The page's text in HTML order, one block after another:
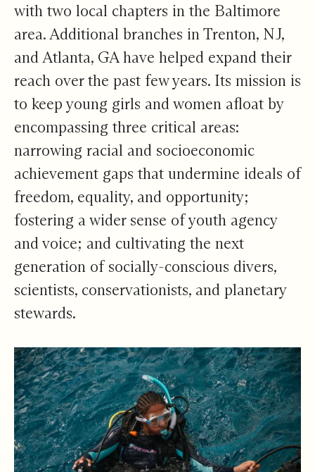
with two local chapters in the Baltimore
area. Additional branches in Trenton, NJ,
and Atlanta, GA have helped expand their
reach over the past few years. Its mission is
to keep young girls and women afloat by
encompassing three critical areas:
narrowing racial and socioeconomic
achievement gaps that undermine ideals of
freedom, equality, and opportunity;
fostering a wider sense of youth agency
and voice; and cultivating the next
generation of socially-conscious divers,
scientists, conservationists, and planetary
stewards.